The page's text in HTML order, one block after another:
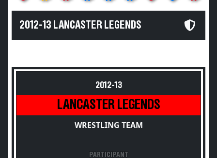
2012-13 LANCASTER LEGENDS
2012-13
LANCASTER LEGENDS
WRESTLING TEAM
PARTICIPANT